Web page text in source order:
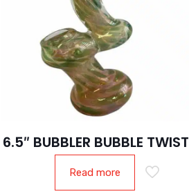
6.5″ BUBBLER BUBBLE TWIST
Read more